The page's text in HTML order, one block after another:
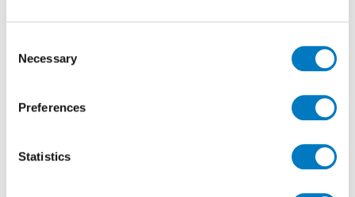
Selection
Necessary
Preferences
Statistics
At the time of publication, we have up to
1,000 m2